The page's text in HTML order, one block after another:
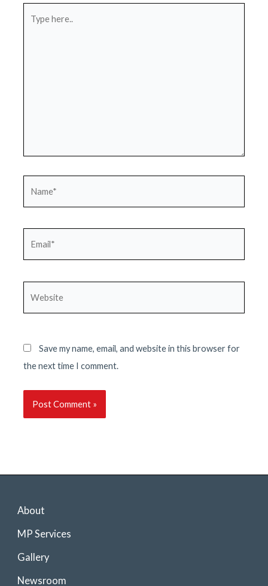
Save my name, email, and website in this browser for
the next time I comment.
About
MP Services
Gallery
Newsroom